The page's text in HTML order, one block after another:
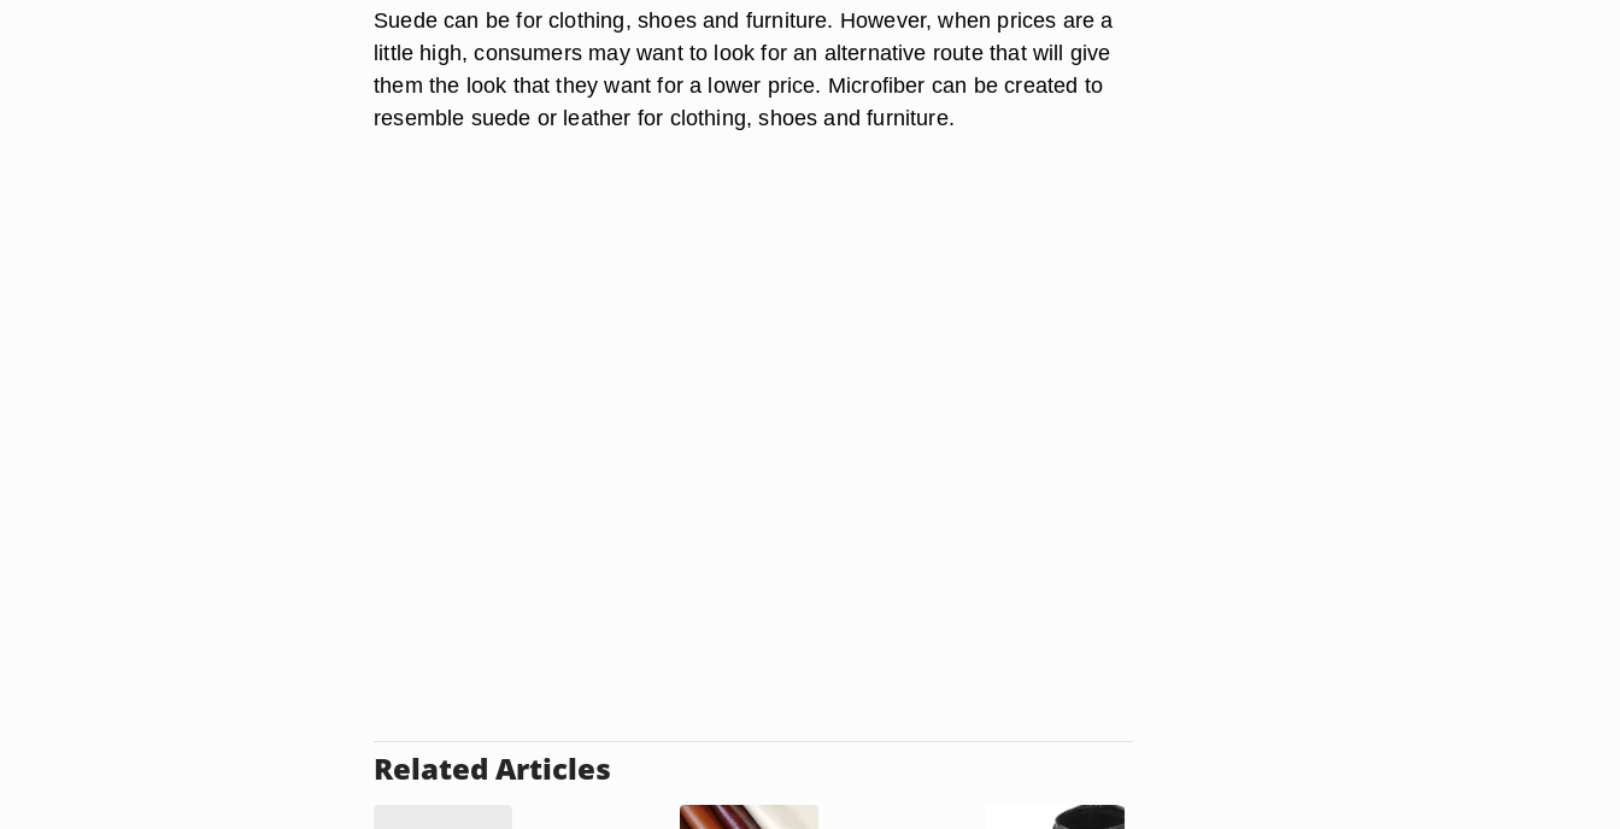
Suede can be for clothing, shoes and furniture. However, when prices are a
little high, consumers may want to look for an alternative route that will give
them the look that they want for a lower price. Microfiber can be created to
resemble suede or leather for clothing, shoes and furniture.
Related Articles